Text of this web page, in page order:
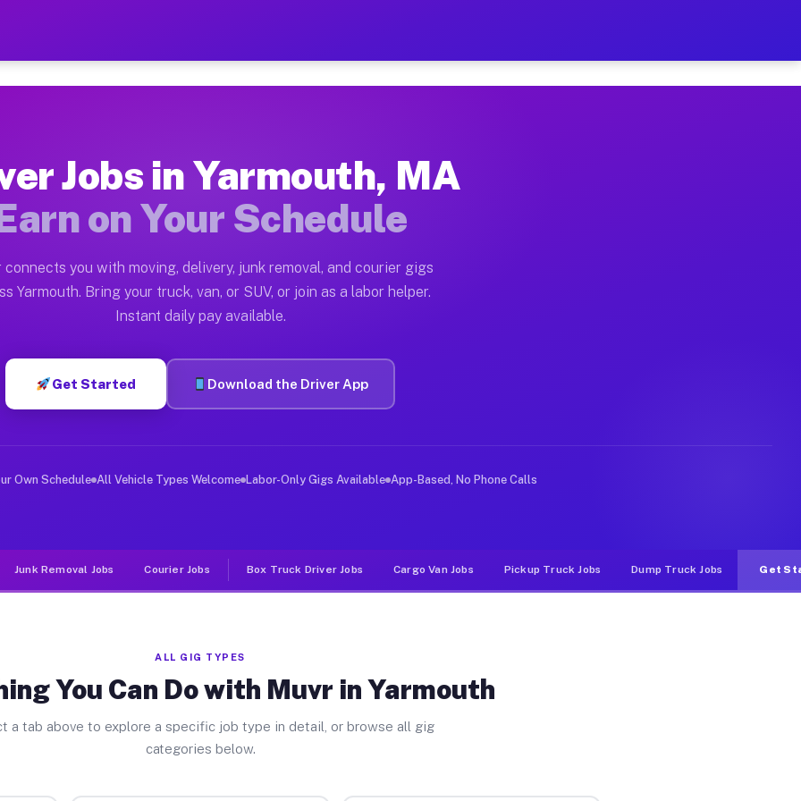
— Earn $28 to $42 Per Hour on Your Schedule
Moving gigs include apartment relocations, full home moves, office moves, and emergency
on the Muvr Platform
Yarmouth MA
per hour on average. Box truck and dump truck operators often earn more due to higher-value moving
Yarmouth MA
in Yarmouth. Sedans and SUVs can handle courier and light delivery runs throughout the metro
Jobs Yarmouth MA
deliver large items in cities like Yarmouth. Unlike rideshare or food delivery apps, gigs on Muvr pay
Jobs in Yarmouth, MA
on Your Schedule
connects you with moving, delivery, junk removal, and courier gigs
Yarmouth. Bring your truck, van, or SUV, or join as a labor helper.
Instant daily pay available.
Get Started Download the Driver App
Own Schedule All Vehicle Types Welcome Labor-Only Gigs Available App-Based, No Phone Calls
Junk Removal Jobs Courier Jobs Box Truck Driver Jobs Cargo Van Jobs Pickup Truck Jobs Dump Truck Jobs Get
ALL GIG TYPES
You Can Do with Muvr in Yarmouth
a tab above to explore a specific job type in detail, or browse all gig
categories below.